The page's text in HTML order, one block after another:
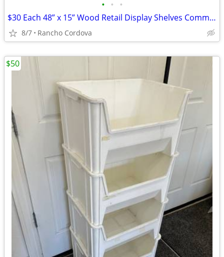
• • •
$30 Each 48” x 15” Wood Retail Display Shelves Commercial Store Shelf
8/7 Rancho Cordova
$50